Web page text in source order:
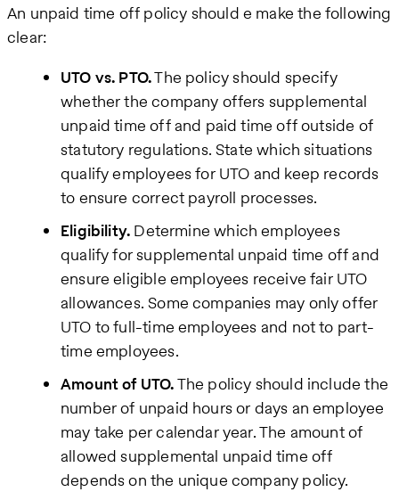
An unpaid time off policy should e make the following
clear:
UTO vs. PTO.The policy should specify
whether the company offers supplemental
unpaid time off and paid time off outside of
statutory regulations. State which situations
qualify employees for UTO and keep records
to ensure correct payroll processes.
Eligibility. Determine which employees
qualify for supplemental unpaid time off and
ensure eligible employees receive fair UTO
allowances. Some companies may only offer
UTO to full-time employees and not to part-
time employees.
Amount of UTO.The policy should include the
number of unpaid hours or days an employee
may take per calendar year. The amount of
allowed supplemental unpaid time off
depends on the unique company policy.